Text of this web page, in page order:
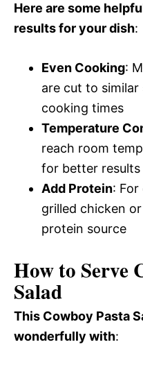
Here are some
results for your dish:
Even Cooking:
are cut to
cooking times
Temperature
reach room
for better results
Add Protein:
grilled chicken
protein source
How to Serve
Salad
This Cowboy Pasta
wonderfully with: